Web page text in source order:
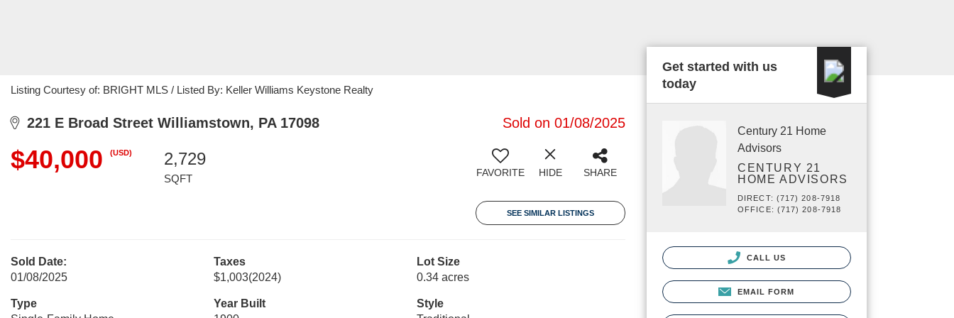
Listing Courtesy of: BRIGHT MLS / Listed By: Keller Williams Keystone Realty
221 E Broad Street Williamstown, PA 17098 Sold on 01/08/2025
$40,000 (USD) 2,729
SQFT FAVORITE HIDE SHARE
SEE SIMILAR LISTINGS
Sold Date:
01/08/2025
Taxes
$1,003(2024)
Lot Size
0.34 acres
Type
Year Built
Style
Get started with us
today
Century 21 Home
Advisors
CENTURY 21
HOME ADVISORS
DIRECT: (717) 208-7918
OFFICE: (717) 208-7918
CALL US
EMAIL FORM